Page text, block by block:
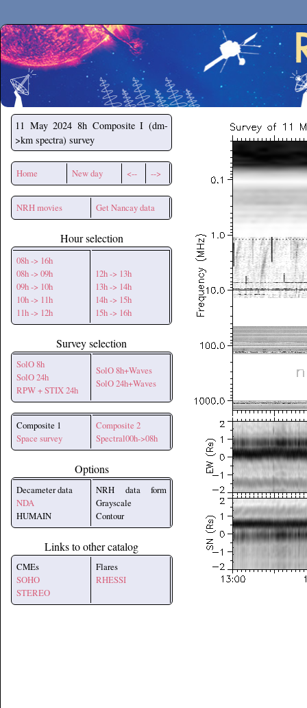
Secchirh
11 May 2024 8h Composite I (dm-
>km spectra) survey
Home New day <-- -->
NRH movies Get Nancay data
Hour selection
08h -> 16h
08h -> 09h
09h -> 10h
10h -> 11h
11h -> 12h
12h -> 13h
13h -> 14h
14h -> 15h
15h -> 16h
Survey selection
SolO 8h
SolO 24h
RPW + STIX 24h
SolO 8h+Waves
SolO 24h+Waves
Composite 1
Space survey
Composite 2
Spectral00h->08h
Options
Decameter data
NDA
HUMAIN
NRH data form
Grayscale
Contour
Links to other catalog
CMEs
SOHO
STEREO
Flares
RHESSI